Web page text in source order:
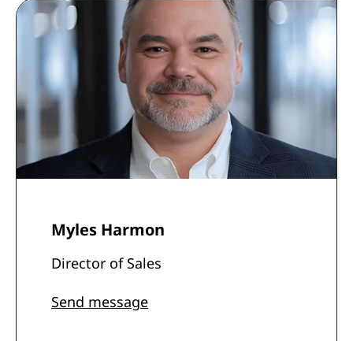
Myles Harmon
Director of Sales
Send message